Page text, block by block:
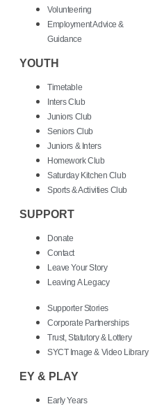
Volunteering
Employment Advice &
Guidance
YOUTH
Timetable
Inters Club
Juniors Club
Seniors Club
Juniors & Inters
Homework Club
Saturday Kitchen Club
Sports & Activities Club
SUPPORT
Donate
Contact
Leave Your Story
Leaving A Legacy
Supporter Stories
Corporate Partnerships
Trust, Statutory & Lottery
SYCT Image & Video Library
EY & PLAY
Early Years